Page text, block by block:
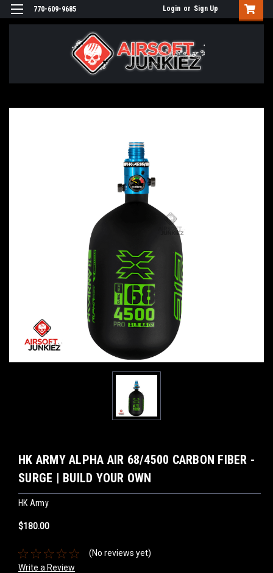
770-609-9685 Login or Sign Up
HK ARMY ALPHA AIR 68/4500 CARBON FIBER -
SURGE | BUILD YOUR OWN
HK Army
$180.00
(No reviews yet)
Write a Review